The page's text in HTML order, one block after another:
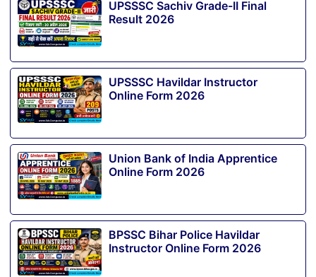
UPSSSC Sachiv Grade-II Final
Result 2026
UPSSSC Havildar Instructor
Online Form 2026
Union Bank of India Apprentice
Online Form 2026
BPSSC Bihar Police Havildar
Instructor Online Form 2026